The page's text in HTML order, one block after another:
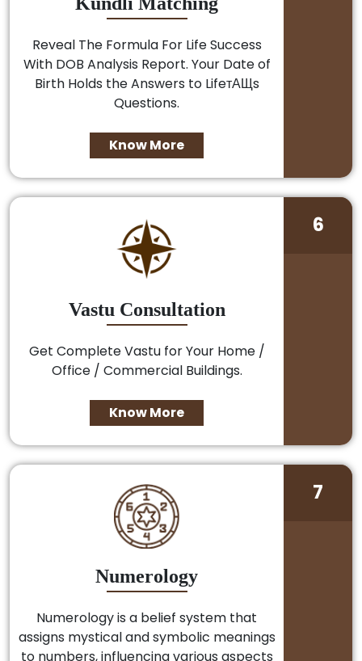
Reveal The Formula For Life Success
With DOB Analysis Report. Your Date of
Birth Holds the Answers to LifeтАЩs
Questions.
Know More
Vastu Consultation
Get Complete Vastu for Your Home /
Office / Commercial Buildings.
Know More
6
Numerology
Numerology is a belief system that
assigns mystical and symbolic meanings
to numbers, influencing various aspects
7